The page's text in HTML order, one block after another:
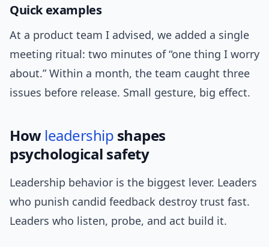
Quick examples
At a product team I advised, we added a single
meeting ritual: two minutes of “one thing I worry
about.” Within a month, the team caught three
issues before release. Small gesture, big effect.
How leadership shapes
psychological safety
Leadership behavior is the biggest lever. Leaders
who punish candid feedback destroy trust fast.
Leaders who listen, probe, and act build it.